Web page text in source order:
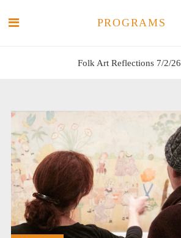
PROGRAMS
Folk Art Reflections 7/2/26